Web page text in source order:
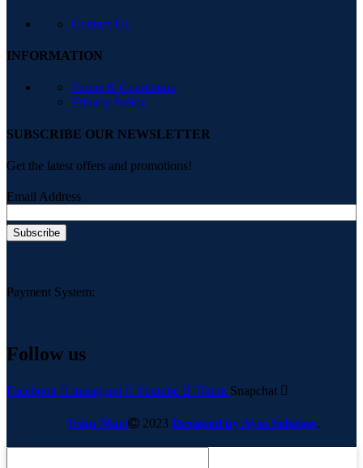
Contact Us
INFORMATION
Terms & Conditions
Privacy Policy
SUBSCRIBE OUR NEWSLETTER
Get the latest offers and promotions!
Email Address
Payment System:
Follow us
Facebook Instagram Youtube Tiktok Snapchat
Ushu Mart 2023 Designed by Ayso Solution.